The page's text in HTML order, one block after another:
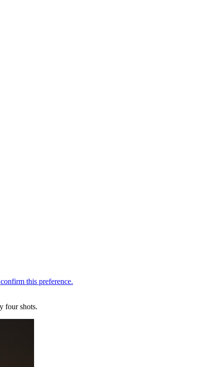
four shots.